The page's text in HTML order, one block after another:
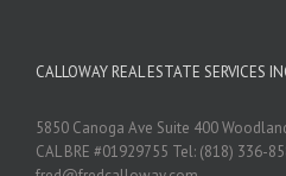
CALLOWAY REAL ESTATE SERVICES
5850 Canoga Ave Suite 400
CAL BRE #01929755 Tel: (818) 336-